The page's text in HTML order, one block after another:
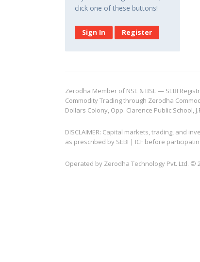
click one of these buttons!
Sign In Register
Zerodha Member of NSE & BSE — SEBI
Commodity Trading through Zerodha
Dollars Colony, Opp. Clarence Public School,
DISCLAIMER: Capital markets, trading, and
as prescribed by SEBI | ICF before
Operated by Zerodha Technology Pvt. Ltd. ©